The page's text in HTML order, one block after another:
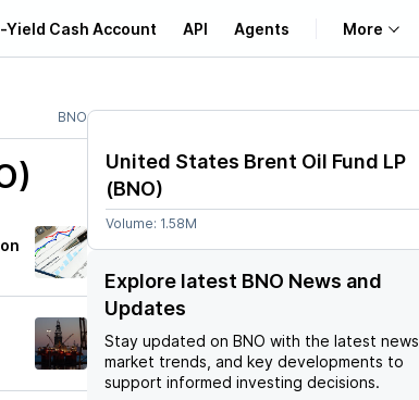
Yield Cash Account API Agents More
Learn
BNO
United States Brent Oil Fund LP
(BNO)
Volume: 1.58M
Explore latest BNO News and
Updates
Stay updated on BNO with the latest news,
market trends, and key developments to
support informed investing decisions.